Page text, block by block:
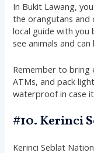
In Bukit Lawang,
the orangutans and
local guide with you
see animals and can
Remember to bring
ATMs, and pack
waterproof in case
#10. Kerinci
Kerinci Seblat